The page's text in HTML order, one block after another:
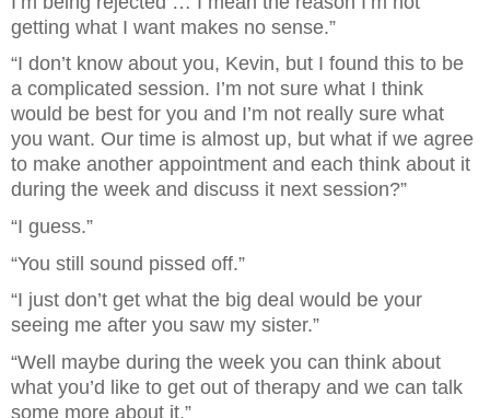
getting what I want makes no sense.”
“I don’t know about you, Kevin, but I found this to be
a complicated session. I’m not sure what I think
would be best for you and I’m not really sure what
you want. Our time is almost up, but what if we agree
to make another appointment and each think about it
during the week and discuss it next session?”
“I guess.”
“You still sound pissed off.”
“I just don’t get what the big deal would be your
seeing me after you saw my sister.”
“Well maybe during the week you can think about
what you’d like to get out of therapy and we can talk
some more about it.”